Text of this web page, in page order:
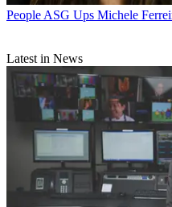
People ASG Ups Michele
Latest in News